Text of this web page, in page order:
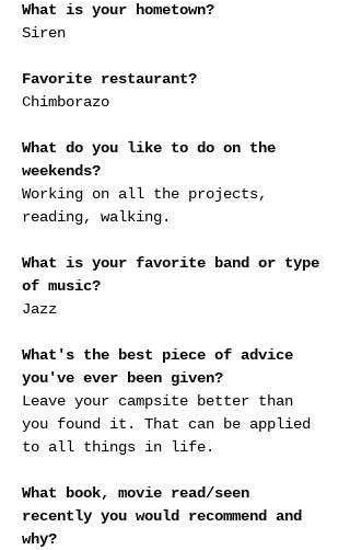
What is your hometown?
Siren
Favorite restaurant?
Chimborazo
What do you like to do on the
weekends?
Working on all the projects,
reading, walking.
What is your favorite band or type
of music?
Jazz
What's the best piece of advice
you've ever been given?
Leave your campsite better than
you found it. That can be applied
to all things in life.
What book, movie read/seen
recently you would recommend and
why?